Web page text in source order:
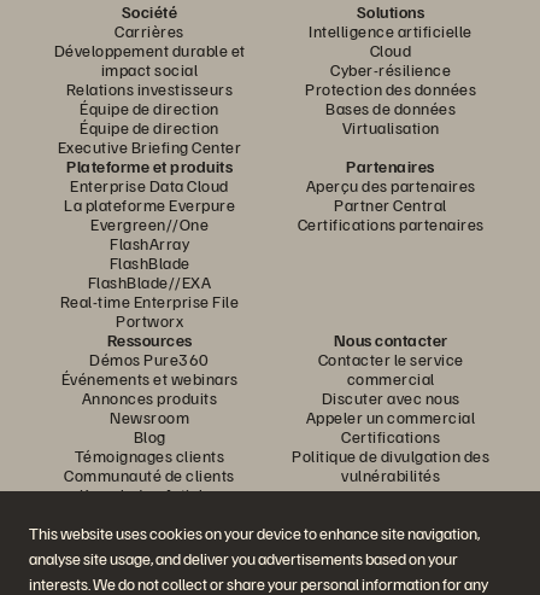
This website uses cookies on your device to enhance site navigation,
analyse site usage, and deliver you advertisements based on your
interests. We do not collect or share your personal information for any
Société
Carrières
Développement durable et
impact social
Relations investisseurs
Équipe de direction
Équipe de direction
Executive Briefing Center
Solutions
Intelligence artificielle
Cloud
Cyber-résilience
Protection des données
Bases de données
Virtualisation
Plateforme et produits
Enterprise Data Cloud
La plateforme Everpure
Evergreen//One
FlashArray
FlashBlade
FlashBlade//EXA
Real-time Enterprise File
Portworx
Partenaires
Aperçu des partenaires
Partner Central
Certifications partenaires
Ressources
Démos Pure360
Événements et webinars
Annonces produits
Newsroom
Blog
Témoignages clients
Communauté de clients
Knowledge Articles
Nous contacter
Contacter le service
commercial
Discuter avec nous
Appeler un commercial
Certifications
Politique de divulgation des
vulnérabilités
Rejoignez la conversation